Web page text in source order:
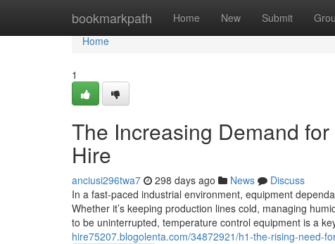
bookmarkpath Home New Submit
Home
Home
1
The Increasing Demand
Hire
anciusi296twa7 298 days ago News
Discuss
In a fast-paced industrial environment, equipment
Whether it’s keeping production lines cold, managing
to be uninterrupted, temperature control equipment is a
hire75207.blogolenta.com/34872921/h1-the-rising-need-